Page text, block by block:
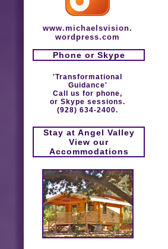
www.michaelsvision.
wordpress.com
Phone or Skype
'Transformational
Guidance'
Call us for phone,
or Skype sessions.
(928) 634-2400.
Stay at Angel Valley
View our
Accommodations